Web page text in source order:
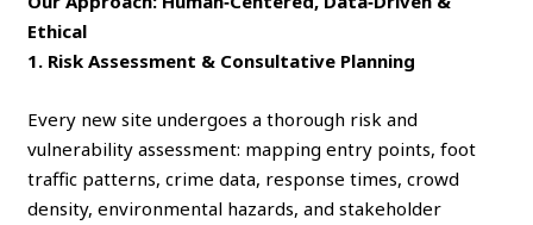
Ethical
1. Risk Assessment & Consultative Planning
Every new site undergoes a thorough risk and
vulnerability assessment: mapping entry points, foot
traffic patterns, crime data, response times, crowd
density, environmental hazards, and stakeholder